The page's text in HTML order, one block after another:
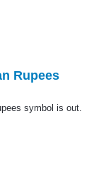
Rupees
symbol is out.